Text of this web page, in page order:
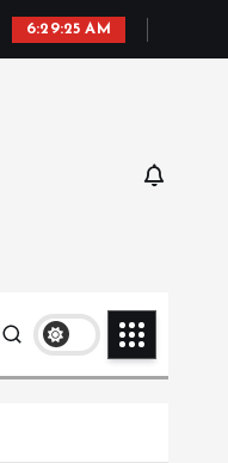
6:29:25 AM